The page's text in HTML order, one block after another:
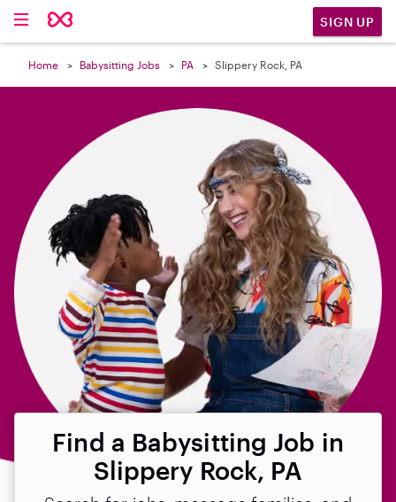
SIGN UP
Home Babysitting Jobs PA Slippery Rock, PA
Find a Babysitting Job in
Slippery Rock, PA
